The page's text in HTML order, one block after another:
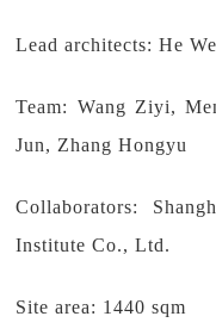
Lead architects: He
Team: Wang Ziyi,
Jun, Zhang Hongyu
Collaborators:
Institute Co., Ltd.
Site area: 1440 sqm